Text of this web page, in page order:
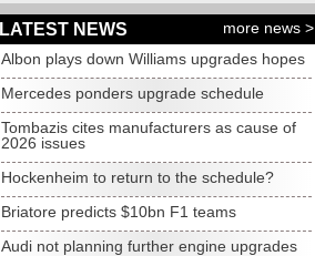
LATEST NEWS
more news >
Albon plays down Williams upgrades hopes
Mercedes ponders upgrade schedule
Tombazis cites manufacturers as cause of
2026 issues
Hockenheim to return to the schedule?
Briatore predicts $10bn F1 teams
Audi not planning further engine upgrades